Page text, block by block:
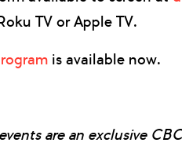
TV or Apple TV.
is available now.
are an exclusive